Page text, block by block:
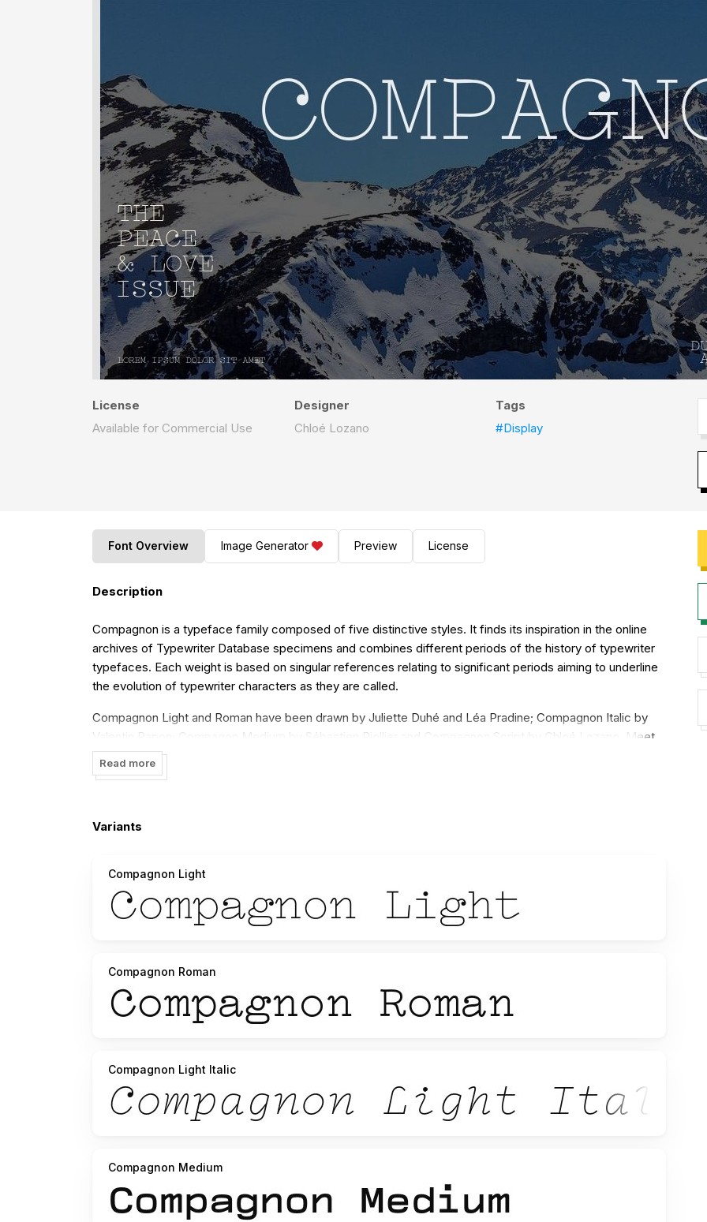
License
Available for Commercial Use
Designer
Chloé Lozano
Tags
#Display
Font Overview Image Generator Preview License
Description
Compagnon is a typeface family composed of five distinctive styles. It finds its inspiration in the online
archives of Typewriter Database specimens and combines different periods of the history of typewriter
typefaces. Each weight is based on singular references relating to significant periods aiming to underline
the evolution of typewriter characters as they are called.
Compagnon Light and Roman have been drawn by Juliette Duhé and Léa Pradine; Compagnon Italic by
Valentin Papon; Compagon Medium by Sébastien Riollier and Compagnon Script by Chloé Lozano. Meet
Compagnon. You can use it, modify it and redesign it freely.
Read more
Variants
Compagnon Light
Compagnon Roman
Compagnon Light Italic
Compagnon Medium